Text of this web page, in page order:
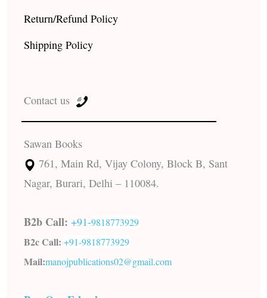
Return/Refund Policy
Shipping Policy
Contact us
Sawan Books
761, Main Rd, Vijay Colony, Block B, Sant
Nagar, Burari, Delhi – 110084.
B2b Call: +91-9818773929
B2c Call: +91-9818773929
Mail:manojpublications02@gmail.com